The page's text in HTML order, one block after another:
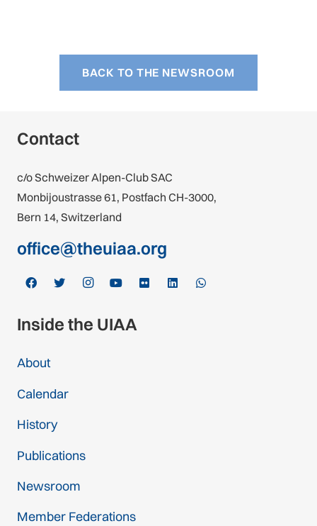
BACK TO THE NEWSROOM
Contact
c/o Schweizer Alpen-Club SAC
Monbijoustrasse 61, Postfach CH-3000,
Bern 14, Switzerland
office@theuiaa.org
Inside the UIAA
About
Calendar
History
Publications
Newsroom
Member Federations